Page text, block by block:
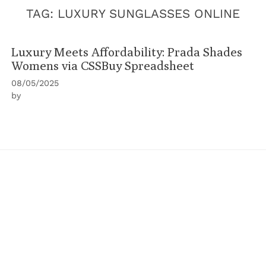
TAG: LUXURY SUNGLASSES ONLINE
Luxury Meets Affordability: Prada Shades
Womens via CSSBuy Spreadsheet
08/05/2025
by